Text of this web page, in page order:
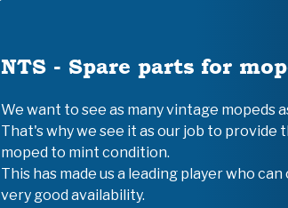
NTS - Spare parts for
We want to see as many vintage mopeds
That's why we see it as our job to
moped to mint condition.
This has made us a leading player who
very good availability.